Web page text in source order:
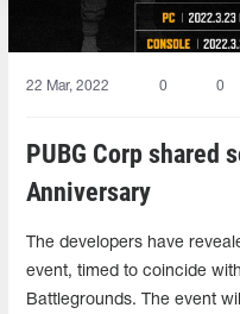
22 Mar, 2022 0 0
PUBG Corp shared
Anniversary
The developers have
event, timed to coincide
Battlegrounds. The event